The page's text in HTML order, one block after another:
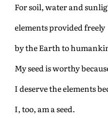
For soil, water and
elements provided freely
by the Earth to
My seed is worthy
I deserve the elements
I, too, am a seed.